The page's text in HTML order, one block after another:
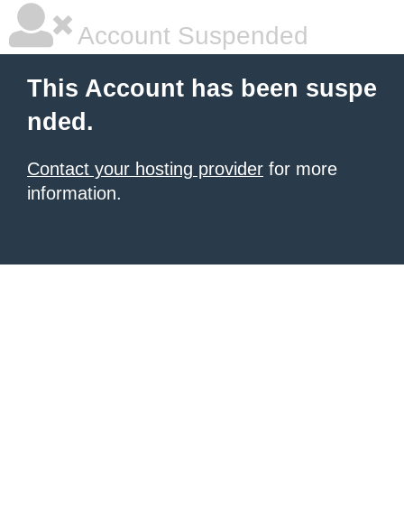
Account Suspended
This Account has been suspe
nded.
Contact your hosting provider for more
information.